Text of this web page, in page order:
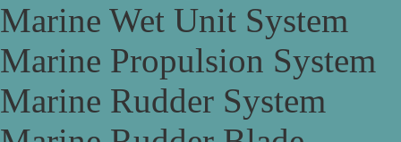
Marine Wet Unit System
Marine Propulsion System
Marine Rudder System